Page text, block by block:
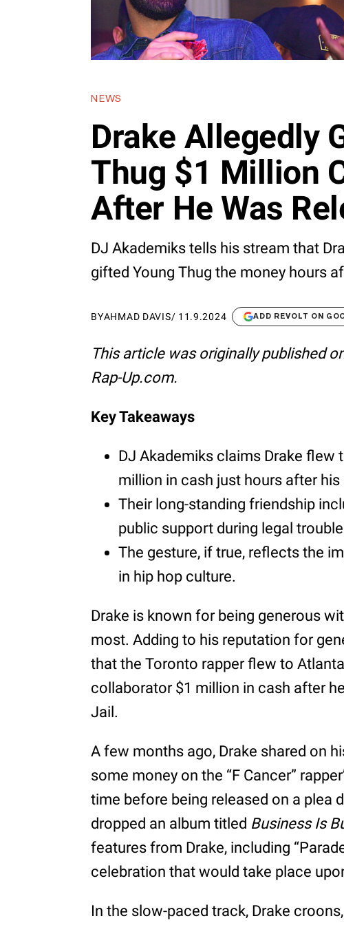
NEWS
Drake Allegedly
Thug $1 Million
After He Was
DJ Akademiks tells his stream that
gifted Young Thug the money hours
BYAHMAD DAVIS/ 11.9.2024 ADD REVOLT ON
This article was originally published
Rap-Up.com.
Key Takeaways
DJ Akademiks claims Drake flew
million in cash just hours after his
Their long-standing friendship
public support during legal
The gesture, if true, reflects the
in hip hop culture.
Drake is known for being generous
most. Adding to his reputation for
that the Toronto rapper flew to
collaborator $1 million in cash after
Jail.
A few months ago, Drake shared on
some money on the “F Cancer”
time before being released on a plea
dropped an album titled Business Is
features from Drake, including
celebration that would take place
In the slow-paced track, Drake